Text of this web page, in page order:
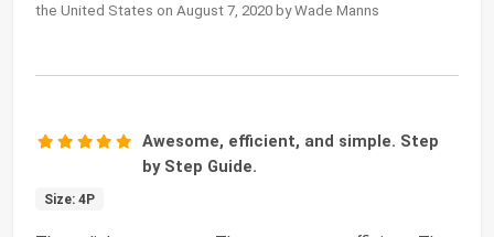
the United States on August 7, 2020 by Wade Manns
Awesome, efficient, and simple. Step
by Step Guide.
Size: 4P